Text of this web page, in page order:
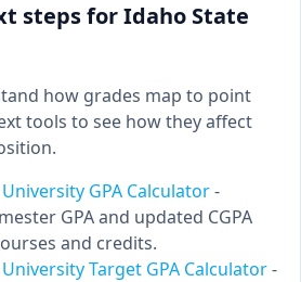
steps for Idaho State
how grades map to point
tools to see how they affect
GPA Calculator-
GPA and updated CGPA
and credits.
Target GPA Calculator-